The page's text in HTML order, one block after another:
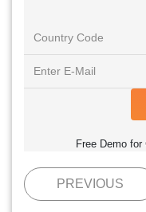
Free Demo for
PREVIOUS